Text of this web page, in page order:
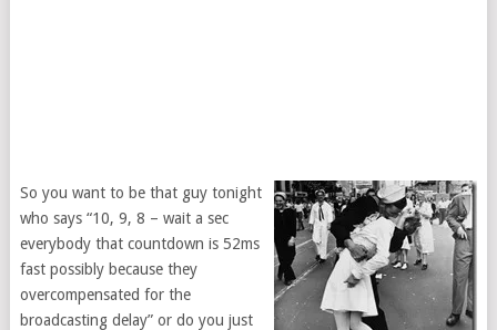
So you want to be that guy tonight
who says “10, 9, 8 – wait a sec
everybody that countdown is 52ms
fast possibly because they
overcompensated for the
broadcasting delay” or do you just